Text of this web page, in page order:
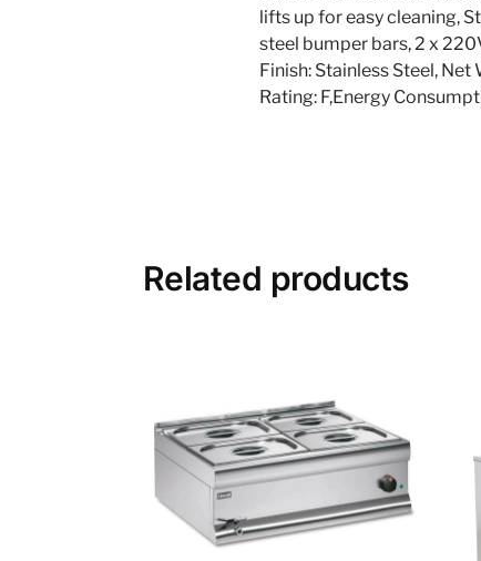
lifts up for easy cleaning,
steel bumper bars, 2 x
Finish: Stainless Steel,
Rating: F,Energy
Related products